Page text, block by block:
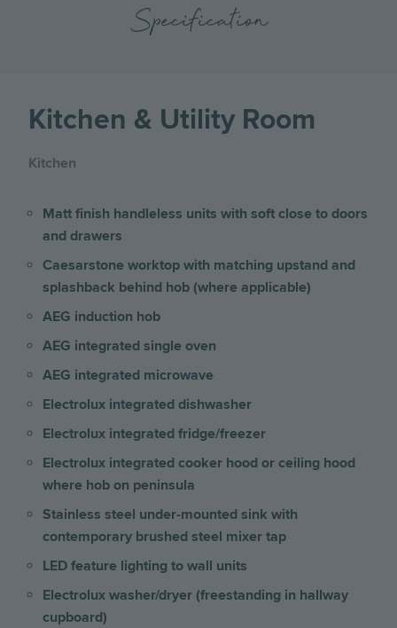
Specification
Kitchen & Utility Room
Kitchen
Matt finish handleless units with soft close to doors
and drawers
Caesarstone worktop with matching upstand and
splashback behind hob (where applicable)
AEG induction hob
AEG integrated single oven
AEG integrated microwave
Electrolux integrated dishwasher
Electrolux integrated fridge/freezer
Electrolux integrated cooker hood or ceiling hood
where hob on peninsula
Stainless steel under-mounted sink with
contemporary brushed steel mixer tap
LED feature lighting to wall units
Electrolux washer/dryer (freestanding in hallway
cupboard)